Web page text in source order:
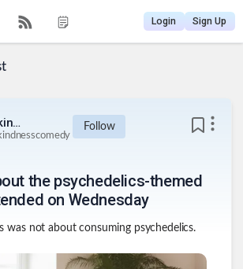
Login Sign Up
Lovingkindnesscomedy Follow
the psychedelics-themed
on Wednesday
was not about consuming psychedelics.